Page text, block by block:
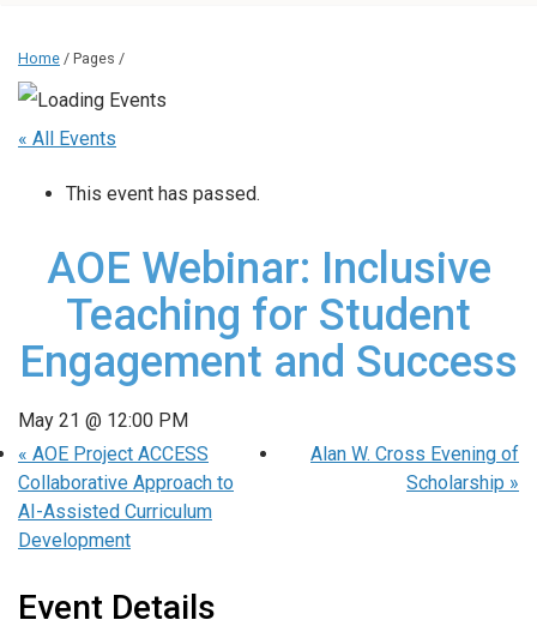
Home / Pages /
« All Events
This event has passed.
AOE Webinar: Inclusive
Teaching for Student
Engagement and Success
May 21 @ 12:00 PM
« AOE Project ACCESS
Collaborative Approach to
AI-Assisted Curriculum
Development
Alan W. Cross Evening of
Scholarship »
Event Details